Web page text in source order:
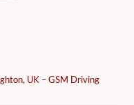
UK – GSM Driving